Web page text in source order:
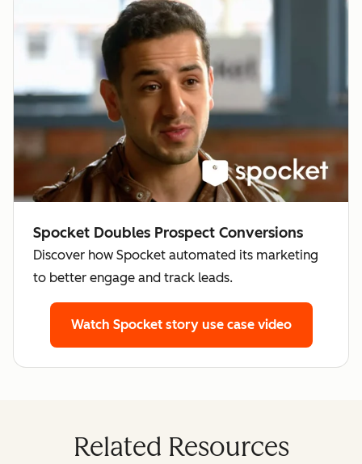
Spocket Doubles Prospect Conversions
Discover how Spocket automated its marketing
to better engage and track leads.
Watch Spocket story use case video
Related Resources